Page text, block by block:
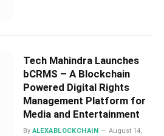
Tech Mahindra Launches
bCRMS – A Blockchain
Powered Digital Rights
Management Platform for
Media and Entertainment
By ALEXABLOCKCHAIN
August 14,